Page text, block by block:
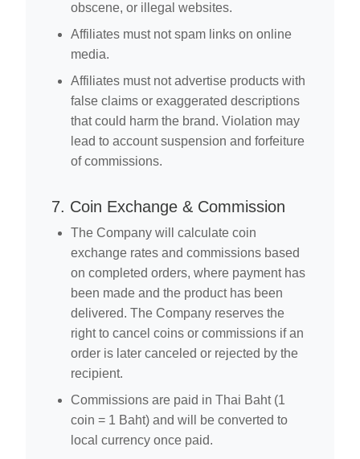
obscene, or illegal websites.
Affiliates must not spam links on online
media.
Affiliates must not advertise products with
false claims or exaggerated descriptions
that could harm the brand. Violation may
lead to account suspension and forfeiture
of commissions.
7. Coin Exchange & Commission
The Company will calculate coin
exchange rates and commissions based
on completed orders, where payment has
been made and the product has been
delivered. The Company reserves the
right to cancel coins or commissions if an
order is later canceled or rejected by the
recipient.
Commissions are paid in Thai Baht (1
coin = 1 Baht) and will be converted to
local currency once paid.